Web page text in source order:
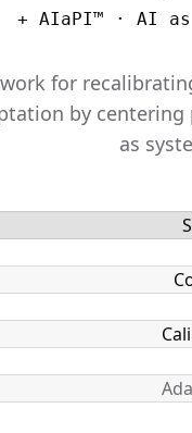
+ AIaPI™ · AI
for
by centering
as